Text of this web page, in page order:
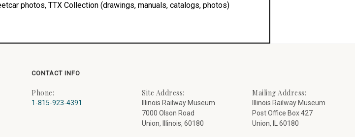
photos, TTX Collection (drawings, manuals, catalogs, photos)
CONTACT INFO
Phone:
1-815-923-4391
Site Address:
Illinois Railway Museum
7000 Olson Road
Union, Illinois, 60180
Mailing Address:
Illinois Railway Museum
Post Office Box 427
Union, IL 60180